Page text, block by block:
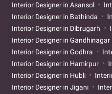
Interior Designer in Asansol
Interior Designer in Bathinda
Interior Designer in Dibrugarh
Interior Designer in Gandhinagar
Interior Designer in Godhra
Interior Designer in Hamirpur
Interior Designer in Hubli
Interior Designer in Jigani